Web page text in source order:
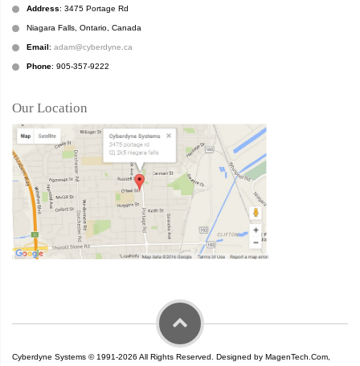
Address: 3475 Portage Rd
Niagara Falls, Ontario, Canada
Email: adam@cyberdyne.ca
Phone: 905-357-9222
Our Location
Cyberdyne Systems © 1991-2026 All Rights Reserved. Designed by MagenTech.Com,